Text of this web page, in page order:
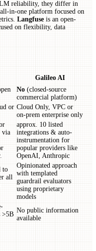
reliability, they differ in
in-one platform focused on
Langfuse is an open-
on flexibility, data
Galileo AI
No (closed-source
commercial platform)
or Cloud Only, VPC or
on-prem enterprise only
via
approx. 10 listed
integrations & auto-
instrumentation for
popular providers like
OpenAI, Anthropic
to
all
Opinionated approach
with templated
guardrail evaluators
using proprietary
models
>5B
No public information
available